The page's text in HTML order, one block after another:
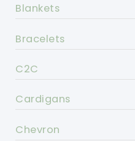
Blankets
Bracelets
C2C
Cardigans
Chevron